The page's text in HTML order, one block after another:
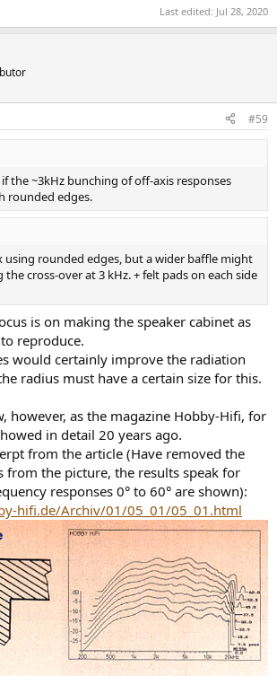
Last edited: Jul 28, 2020
#59
the ~3kHz bunching of off-axis responses
rounded edges.
using rounded edges, but a wider baffle might
cross-over at 3 kHz. + felt pads on each side
is on making the speaker cabinet as
reproduce.
would certainly improve the radiation
radius must have a certain size for this.
however, as the magazine Hobby-Hifi, for
in detail 20 years ago.
from the article (Have removed the
from the picture, the results speak for
responses 0° to 60° are shown):
hifi.de/Archiv/01/05_01/05_01.html